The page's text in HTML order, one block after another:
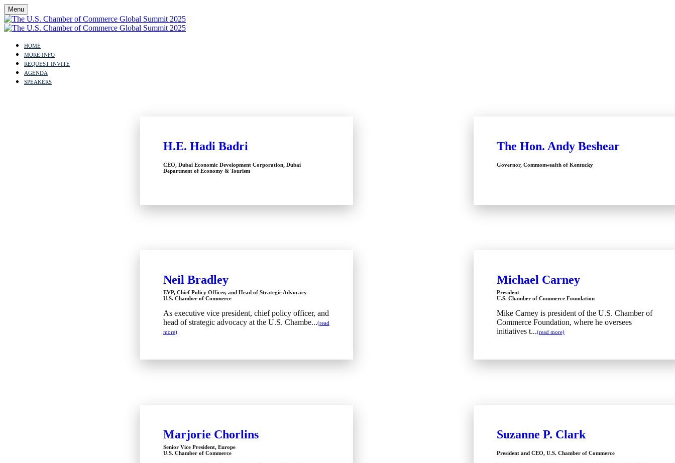
Menu
HOME
MORE INFO
REQUEST INVITE
AGENDA
SPEAKERS
H.E. Hadi Badri
CEO, Dubai Economic Development Corporation, Dubai
Department of Economy & Tourism
The Hon. Andy Beshear
Governor, Commonwealth of Kentucky
Neil Bradley
EVP, Chief Policy Officer, and Head of Strategic Advocacy
U.S. Chamber of Commerce
As executive vice president, chief policy officer, and
head of strategic advocacy at the U.S. Chambe...(read
more)
Michael Carney
President
U.S. Chamber of Commerce Foundation
Mike Carney is president of the U.S. Chamber of
Commerce Foundation, where he oversees
initiatives t...(read more)
Marjorie Chorlins
Senior Vice President, Europe
U.S. Chamber of Commerce
Suzanne P. Clark
President and CEO, U.S. Chamber of Commerce